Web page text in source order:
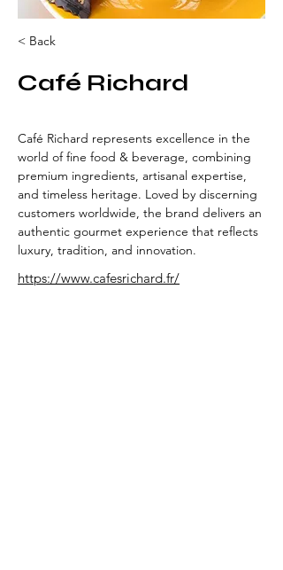
< Back
Café Richard
Café Richard represents excellence in the
world of fine food & beverage, combining
premium ingredients, artisanal expertise,
and timeless heritage. Loved by discerning
customers worldwide, the brand delivers an
authentic gourmet experience that reflects
luxury, tradition, and innovation.
https://www.cafesrichard.fr/